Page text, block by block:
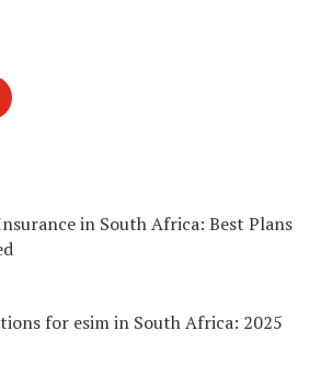
in South Africa: Best Plans
for esim in South Africa: 2025